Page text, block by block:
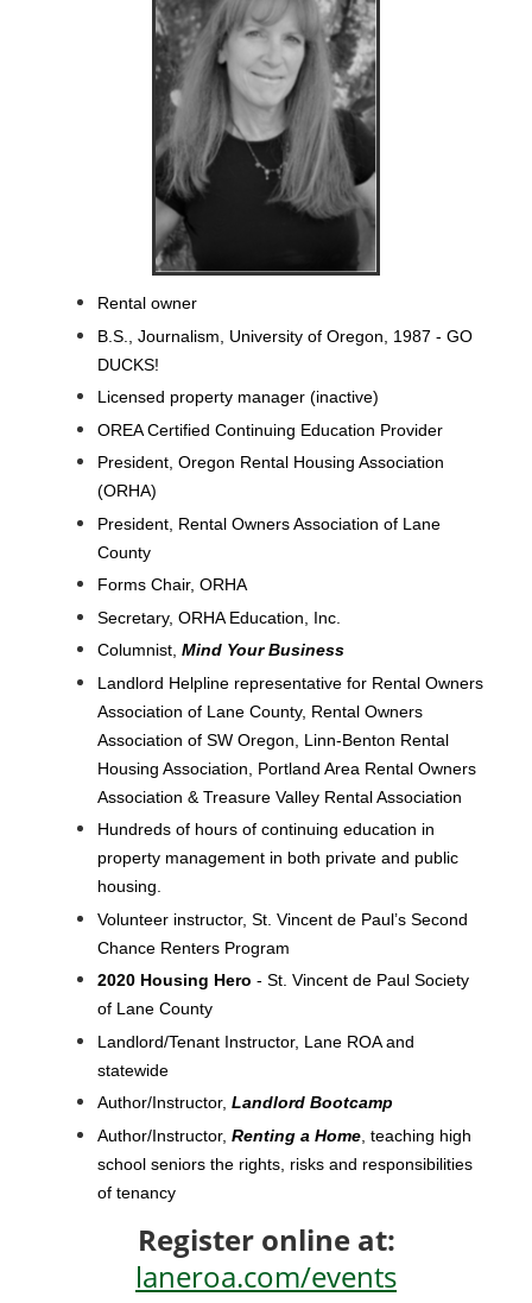
Rental owner
B.S., Journalism, University of Oregon, 1987 - GO
DUCKS!
Licensed property manager (inactive)
OREA Certified Continuing Education Provider
President, Oregon Rental Housing Association
(ORHA)
President, Rental Owners Association of Lane
County
Forms Chair, ORHA
Secretary, ORHA Education, Inc.
Columnist, Mind Your Business
Landlord Helpline representative for Rental Owners
Association of Lane County, Rental Owners
Association of SW Oregon, Linn-Benton Rental
Housing Association, Portland Area Rental Owners
Association & Treasure Valley Rental Association
Hundreds of hours of continuing education in
property management in both private and public
housing.
Volunteer instructor, St. Vincent de Paul’s Second
Chance Renters Program
2020 Housing Hero - St. Vincent de Paul Society
of Lane County
Landlord/Tenant Instructor, Lane ROA and
statewide
Author/Instructor, Landlord Bootcamp
Author/Instructor, Renting a Home , teaching high
school seniors the rights, risks and responsibilities
of tenancy
Register online at:
laneroa.com/events